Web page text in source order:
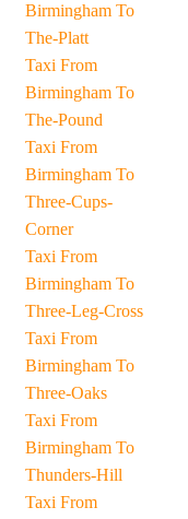
Birmingham To
The-Platt
Taxi From
Birmingham To
The-Pound
Taxi From
Birmingham To
Three-Cups-
Corner
Taxi From
Birmingham To
Three-Leg-Cross
Taxi From
Birmingham To
Three-Oaks
Taxi From
Birmingham To
Thunders-Hill
Taxi From